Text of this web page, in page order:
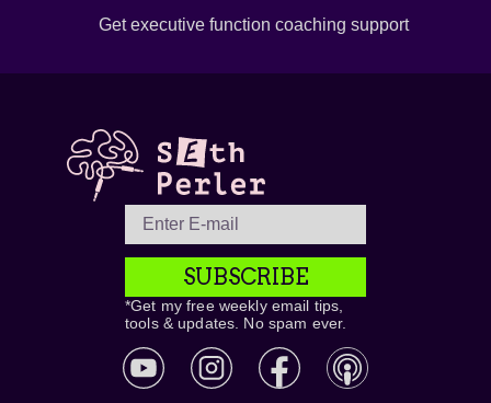
Get executive function coaching support
SUBSCRIBE
*Get my free weekly email tips,
tools & updates. No spam ever.